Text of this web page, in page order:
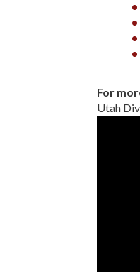
For
Utah